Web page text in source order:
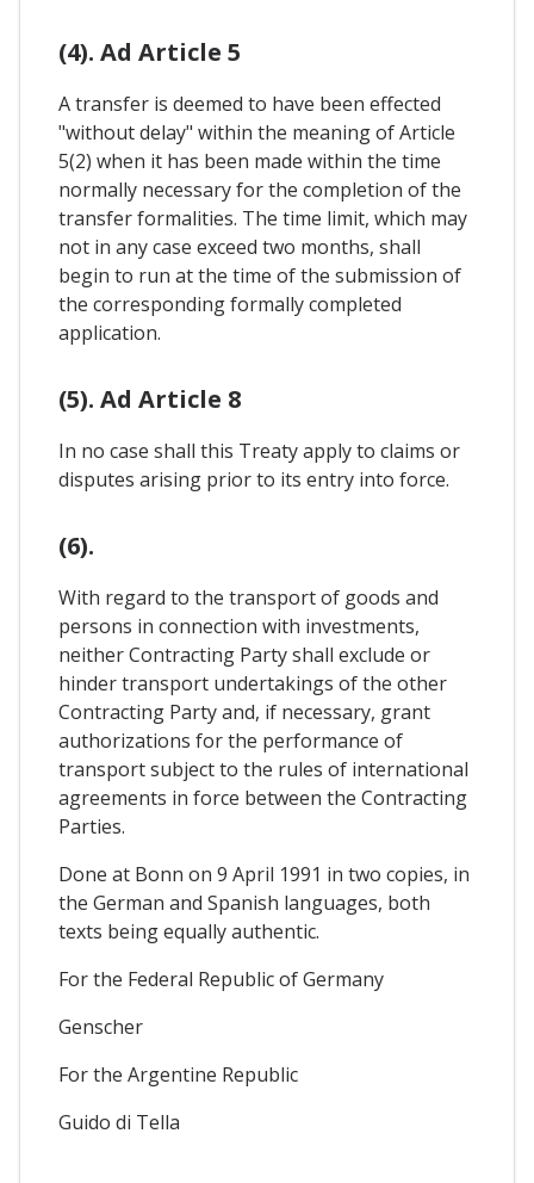
(4). Ad Article 5
A transfer is deemed to have been effected
"without delay" within the meaning of Article
5(2) when it has been made within the time
normally necessary for the completion of the
transfer formalities. The time limit, which may
not in any case exceed two months, shall
begin to run at the time of the submission of
the corresponding formally completed
application.
(5). Ad Article 8
In no case shall this Treaty apply to claims or
disputes arising prior to its entry into force.
(6).
With regard to the transport of goods and
persons in connection with investments,
neither Contracting Party shall exclude or
hinder transport undertakings of the other
Contracting Party and, if necessary, grant
authorizations for the performance of
transport subject to the rules of international
agreements in force between the Contracting
Parties.
Done at Bonn on 9 April 1991 in two copies, in
the German and Spanish languages, both
texts being equally authentic.
For the Federal Republic of Germany
Genscher
For the Argentine Republic
Guido di Tella